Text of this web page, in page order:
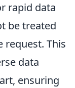
rapid data
be treated
request. This
data
ensuring